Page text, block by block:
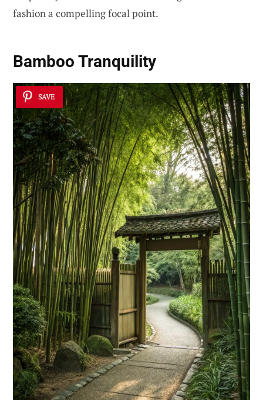
fashion a compelling focal point.
Bamboo Tranquility
SAVE